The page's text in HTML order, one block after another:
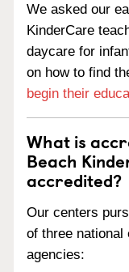
We asked our
KinderCare
daycare for
on how to find
begin their
What is
Beach
accredited?
Our centers
of three national
agencies: